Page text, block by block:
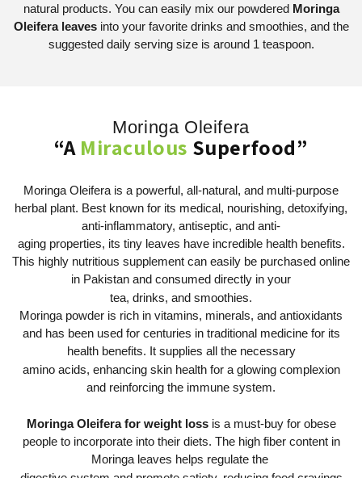
natural products. You can easily mix our powdered Moringa
Oleifera leavesinto your favorite drinks and smoothies, and the
suggested daily serving size is around 1 teaspoon.
Moringa Oleifera
“A Miraculous Superfood”
Moringa Oleifera is a powerful, all-natural, and multi-purpose
herbal plant. Best known for its medical, nourishing, detoxifying,
anti-inflammatory, antiseptic, and anti-
aging properties, its tiny leaves have incredible health benefits.
This highly nutritious supplement can easily be purchased online
in Pakistan and consumed directly in your
tea, drinks, and smoothies.
Moringa powder is rich in vitamins, minerals, and antioxidants
and has been used for centuries in traditional medicine for its
health benefits. It supplies all the necessary
amino acids, enhancing skin health for a glowing complexion
and reinforcing the immune system.
Moringa Oleifera for weight lossis a must-buy for obese
people to incorporate into their diets. The high fiber content in
Moringa leaves helps regulate the